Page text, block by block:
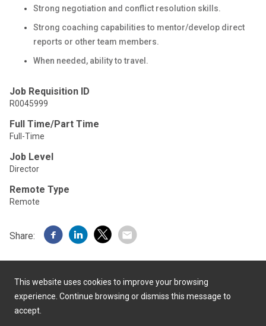
Strong negotiation and conflict resolution skills.
Strong coaching capabilities to mentor/develop direct
reports or other team members.
When needed, ability to travel.
Job Requisition ID
R0045999
Full Time/Part Time
Full-Time
Job Level
Director
Remote Type
Remote
Share:
This website uses cookies to improve your browsing
experience. Continue browsing or dismiss this message to
accept.